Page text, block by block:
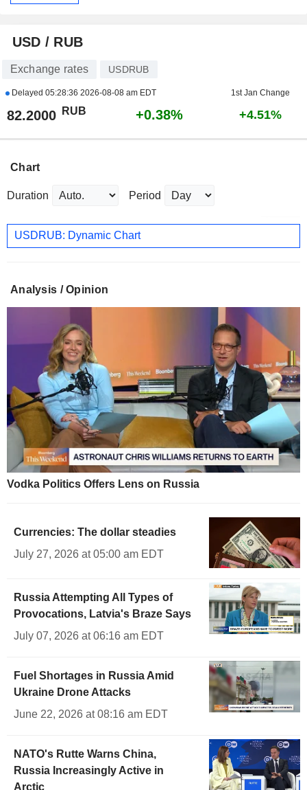
USD / RUB
Exchange rates USDRUB
Delayed 05:28:36 2026-08-08 am EDT 1st Jan Change
82.2000 RUB +0.38% +4.51%
Chart
Duration Period
USDRUB: Dynamic Chart
Analysis / Opinion
Vodka Politics Offers Lens on Russia
Currencies: The dollar steadies
July 27, 2026 at 05:00 am EDT
Russia Attempting All Types of
Provocations, Latvia's Braze Says
July 07, 2026 at 06:16 am EDT
Fuel Shortages in Russia Amid
Ukraine Drone Attacks
June 22, 2026 at 08:16 am EDT
NATO's Rutte Warns China,
Russia Increasingly Active in
Arctic